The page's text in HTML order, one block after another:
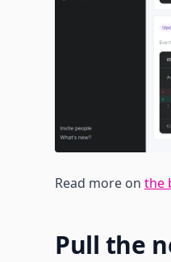
Read more on the
Pull the